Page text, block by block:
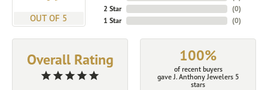
OUT OF 5
2 Star
1 Star
(0)
(0)
Overall Rating 100%
of recent buyers
gave J. Anthony Jewelers 5
stars